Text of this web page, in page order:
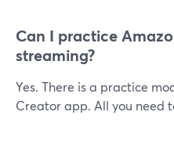
Can I practice
streaming?
Yes. There is a practice
Creator app. All you need